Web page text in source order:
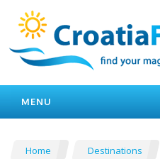
MENU
Home Destinations